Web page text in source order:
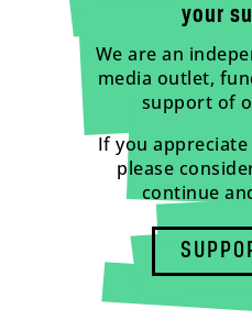
your
We are an
media outlet,
support of
If you
please
continue